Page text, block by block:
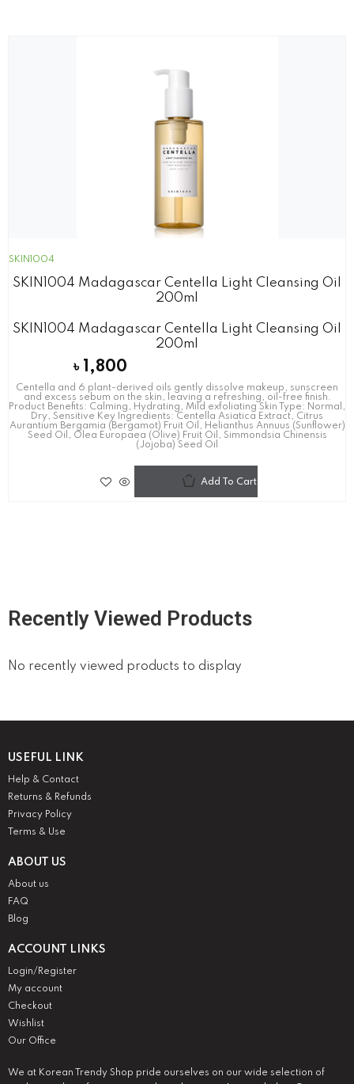
SKIN1004
SKIN1004 Madagascar Centella Light Cleansing Oil
200ml
SKIN1004 Madagascar Centella Light Cleansing Oil
200ml
৳ 1,800
Centella and 6 plant-derived oils gently dissolve makeup, sunscreen
and excess sebum on the skin, leaving a refreshing, oil-free finish.
Product Benefits: Calming, Hydrating, Mild exfoliating Skin Type: Normal,
Dry, Sensitive Key Ingredients: Centella Asiatica Extract, Citrus
Aurantium Bergamia (Bergamot) Fruit Oil, Helianthus Annuus (Sunflower)
Seed Oil, Olea Europaea (Olive) Fruit Oil, Simmondsia Chinensis
(Jojoba) Seed Oil
Add To Cart
Recently Viewed Products
No recently viewed products to display
We at Korean Trendy Shop pride ourselves on our wide selection of
USEFUL LINK
Help & Contact
Returns & Refunds
Privacy Policy
Terms & Use
ABOUT US
About us
FAQ
Blog
ACCOUNT LINKS
Login/Register
My account
Checkout
Wishlist
Our Office